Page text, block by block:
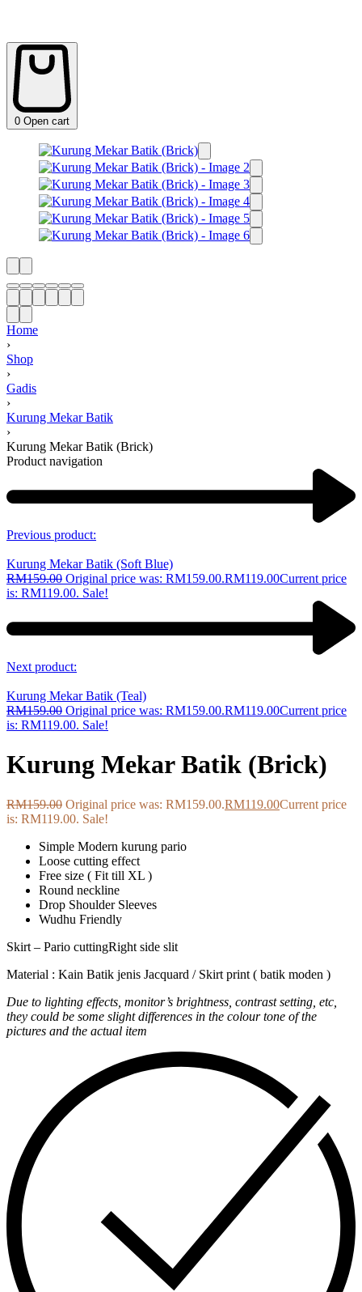
0 Open cart
Home
›
Shop
›
Gadis
›
Kurung Mekar Batik
›
Kurung Mekar Batik (Brick)
Product navigation
Previous product:
Kurung Mekar Batik (Soft Blue)
RM159.00 Original price was: RM159.00.RM119.00Current price
is: RM119.00. Sale!
Next product:
Kurung Mekar Batik (Teal)
RM159.00 Original price was: RM159.00.RM119.00Current price
is: RM119.00. Sale!
Kurung Mekar Batik (Brick)
RM159.00 Original price was: RM159.00.RM119.00Current price
is: RM119.00. Sale!
Simple Modern kurung pario
Loose cutting effect
Free size ( Fit till XL )
Round neckline
Drop Shoulder Sleeves
Wudhu Friendly
Skirt – Pario cuttingRight side slit
Material : Kain Batik jenis Jacquard / Skirt print ( batik moden )
Due to lighting effects, monitor’s brightness, contrast setting, etc,
they could be some slight differences in the colour tone of the
pictures and the actual item